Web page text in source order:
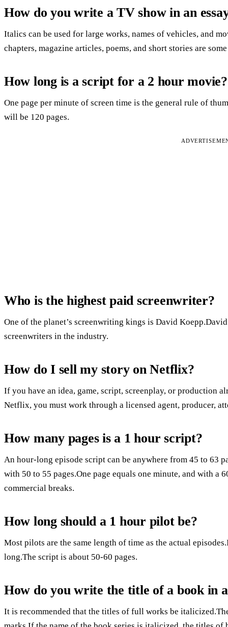
How do you write a TV show in an
Italics can be used for large works, names of vehicles, and
chapters, magazine articles, poems, and short stories are
How long is a script for a 2 hour movie?
One page per minute of screen time is the general rule of
will be 120 pages.
Who is the highest paid screenwriter?
One of the planet’s screenwriting kings is David
screenwriters in the industry.
How do I sell my story on Netflix?
If you have an idea, game, script, screenplay, or production
Netflix, you must work through a licensed agent, producer,
How many pages is a 1 hour script?
An hour-long episode script can be anywhere from 45 to 63
with 50 to 55 pages.One page equals one minute, and with
commercial breaks.
How long should a 1 hour pilot be?
Most pilots are the same length of time as the actual
long.The script is about 50-60 pages.
How do you write the title of a book in
It is recommended that the titles of full works be